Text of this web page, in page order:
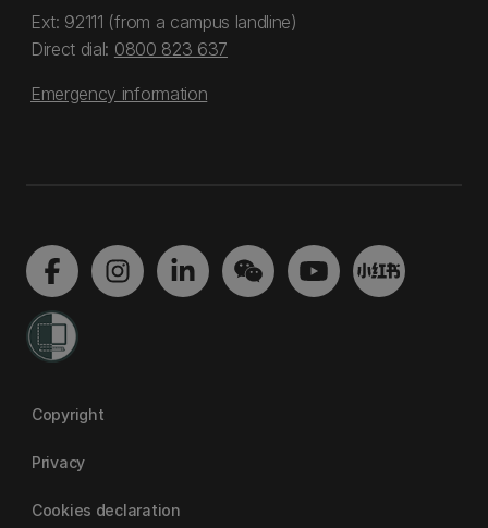
Ext: 92111 (from a campus landline)
Direct dial: 0800 823 637
Emergency information
Copyright
Privacy
Cookies declaration